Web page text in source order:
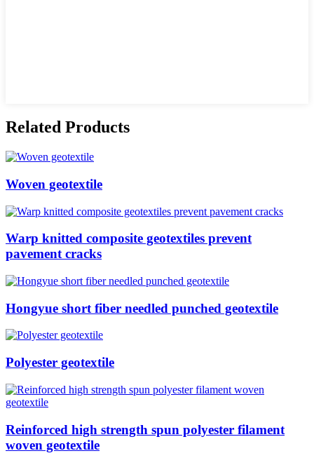
Related Products
Woven geotextile
Warp knitted composite geotextiles prevent
pavement cracks
Hongyue short fiber needled punched geotextile
Polyester geotextile
Reinforced high strength spun polyester filament
woven geotextile